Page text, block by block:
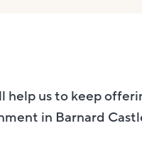
help us to keep
in Barnard